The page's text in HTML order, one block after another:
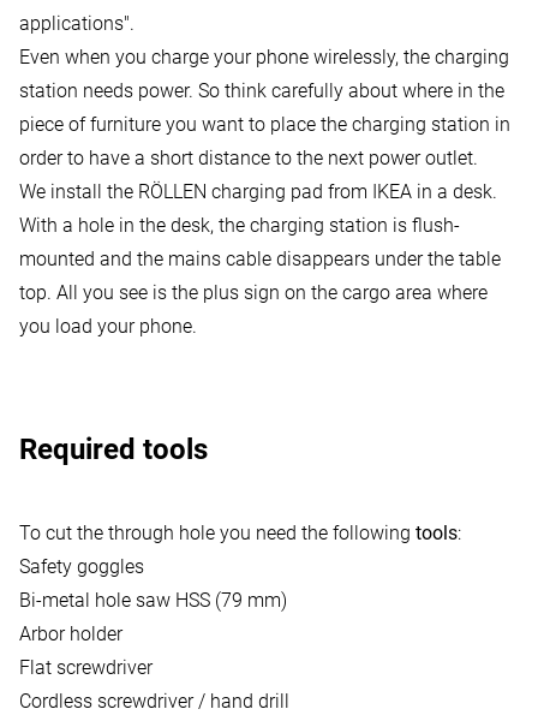
applications".
Even when you charge your phone wirelessly, the charging
station needs power. So think carefully about where in the
piece of furniture you want to place the charging station in
order to have a short distance to the next power outlet.
We install the RÖLLEN charging pad from IKEA in a desk.
With a hole in the desk, the charging station is flush-
mounted and the mains cable disappears under the table
top. All you see is the plus sign on the cargo area where
you load your phone.
Required tools
To cut the through hole you need the following tools:
Safety goggles
Bi-metal hole saw HSS (79 mm)
Arbor holder
Flat screwdriver
Cordless screwdriver / hand drill